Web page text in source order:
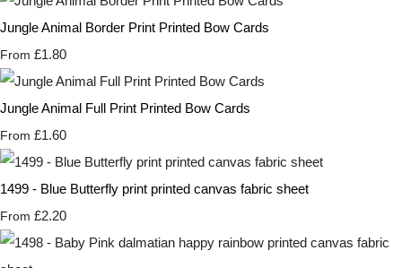
Jungle Animal Border Print Printed Bow Cards
From £1.80
Jungle Animal Full Print Printed Bow Cards
From £1.60
1499 - Blue Butterfly print printed canvas fabric sheet
From £2.20